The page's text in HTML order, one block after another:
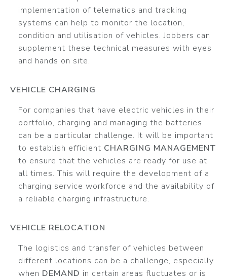
implementation of telematics and tracking
systems can help to monitor the location,
condition and utilisation of vehicles. Jobbers can
supplement these technical measures with eyes
and hands on site.
VEHICLE CHARGING
For companies that have electric vehicles in their
portfolio, charging and managing the batteries
can be a particular challenge. It will be important
to establish efficient CHARGING MANAGEMENT
to ensure that the vehicles are ready for use at
all times. This will require the development of a
charging service workforce and the availability of
a reliable charging infrastructure.
VEHICLE RELOCATION
The logistics and transfer of vehicles between
different locations can be a challenge, especially
when DEMAND in certain areas fluctuates or is